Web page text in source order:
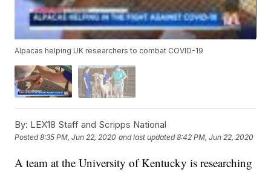
Alpacas helping UK researchers to combat COVID-19
By: LEX18 Staff and Scripps National
Posted8:35 PM, Jun 22, 2020 and last updated 8:42 PM, Jun 22, 2020
A team at the University of Kentucky is researching